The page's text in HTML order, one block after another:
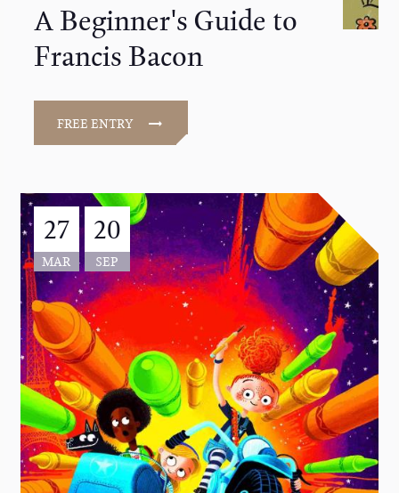
A Beginner's Guide to
Francis Bacon
FREE ENTRY
27
MAR
20
SEP